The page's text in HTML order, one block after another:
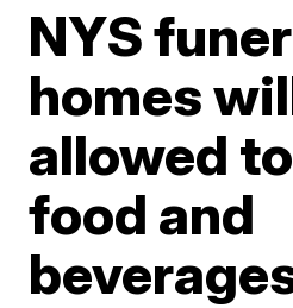
NYS
homes
allowed
food and